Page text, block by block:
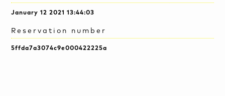
January 12 2021 13:44:03
Reservation number
5ffda7a3074c9e000422225a